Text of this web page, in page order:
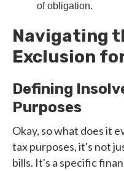
of obligation.
Navigating
Exclusion
Defining
Purposes
Okay, so what does it
tax purposes, it's not
bills. It's a specific